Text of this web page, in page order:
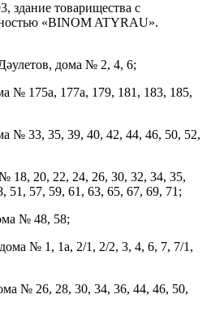
здание товарищества с
«BINOM ATYRAU».
дома № 2, 4, 6;
№ 175а, 177а, 179, 181, 183, 185,
№ 33, 35, 39, 40, 42, 44, 46, 50, 52,
18, 20, 22, 24, 26, 30, 32, 34, 35,
51, 57, 59, 61, 63, 65, 67, 69, 71;
№ 48, 58;
№ 1, 1а, 2/1, 2/2, 3, 4, 6, 7, 7/1,
№ 26, 28, 30, 34, 36, 44, 46, 50,